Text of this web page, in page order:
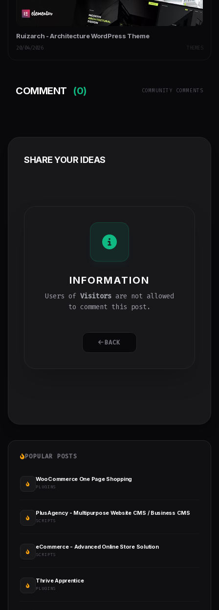
Ruizarch - Architecture WordPress Theme
20/04/2026 THEMES
COMMENT (0) COMMUNITY COMMENTS
SHARE YOUR IDEAS
INFORMATION
Users of Visitors are not allowed
to comment this post.
BACK
POPULAR POSTS
WooCommerce One Page Shopping
PLUGINS
PlusAgency - Multipurpose Website CMS / Business CMS
SCRIPTS
eCommerce - Advanced Online Store Solution
SCRIPTS
Thrive Apprentice
PLUGINS